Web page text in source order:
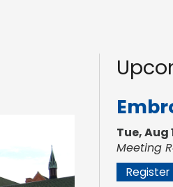
Tue, Aug
Meeting
Register